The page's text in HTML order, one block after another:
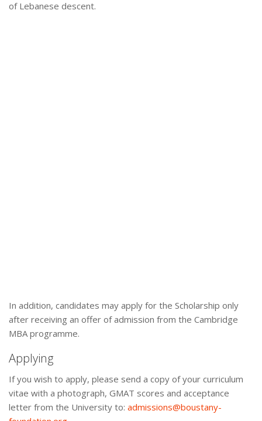
of Lebanese descent.
In addition, candidates may apply for the Scholarship only
after receiving an offer of admission from the Cambridge
MBA programme.
Applying
If you wish to apply, please send a copy of your curriculum
vitae with a photograph, GMAT scores and acceptance
letter from the University to: admissions@boustany-